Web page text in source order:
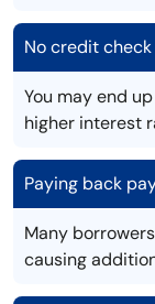
No credit
You may end
higher interest
Paying back
Many
causing